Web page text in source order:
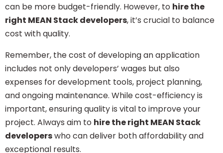
can be more budget-friendly. However, to hire the
right MEAN Stack developers, it’s crucial to balance
cost with quality.
Remember, the cost of developing an application
includes not only developers’ wages but also
expenses for development tools, project planning,
and ongoing maintenance. While cost-efficiency is
important, ensuring quality is vital to improve your
project. Always aim to hire the right MEAN Stack
developerswho can deliver both affordability and
exceptional results.